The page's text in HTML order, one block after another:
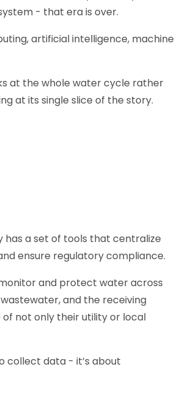
- that era is over.
artificial intelligence, machine
at the whole water cycle rather
at its single slice of the story.
has a set of tools that centralize
ensure regulatory compliance.
and protect water across
and the receiving
not only their utility or local
collect data - it’s about